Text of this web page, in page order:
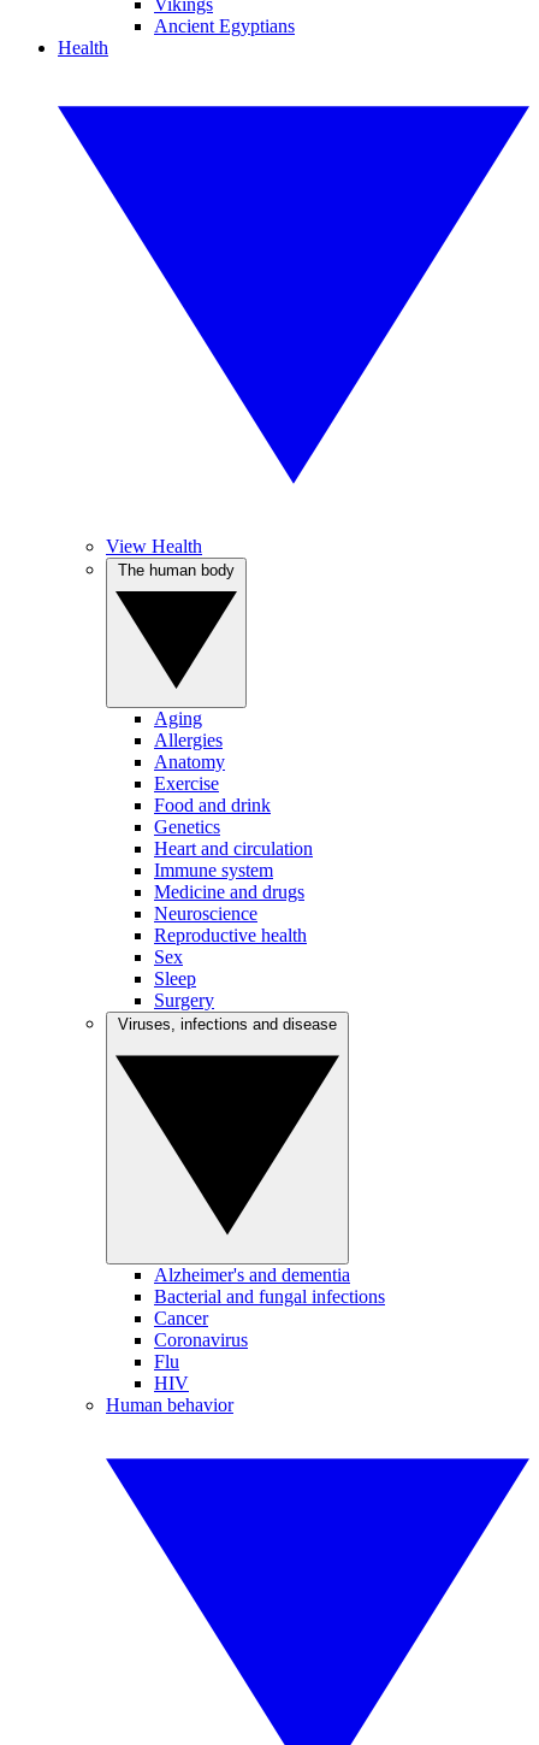
Vikings
Ancient Egyptians
Health
View Health
Aging
Allergies
Anatomy
Exercise
Food and drink
Genetics
Heart and circulation
Immune system
Medicine and drugs
Neuroscience
Reproductive health
Sex
Sleep
Surgery
Alzheimer's and dementia
Bacterial and fungal infections
Cancer
Coronavirus
Flu
HIV
Human behavior